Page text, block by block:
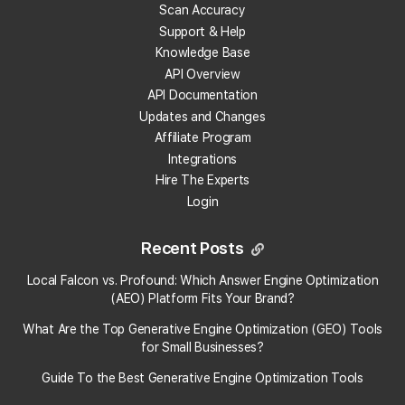
What does "Reviews" mean in the Reviews
What does "Review Freshness mean" in the
Reviews Analysis Report?
What does "Review Velocity" mean in the Reviews
Reviews Analysis Report?
What does "Reviews Analyzed" mean in the
Reviews Analysis Report?
What does "Reviews with Photos" mean in the
Reviews Analysis Report?
Scan Accuracy
Support & Help
Knowledge Base
API Overview
API Documentation
Updates and Changes
Affiliate Program
Integrations
Hire The Experts
Login
Recent Posts
Local Falcon vs. Profound: Which Answer Engine Optimization
(AEO) Platform Fits Your Brand?
What Are the Top Generative Engine Optimization (GEO) Tools
for Small Businesses​?
Guide To the Best Generative Engine Optimization Tools